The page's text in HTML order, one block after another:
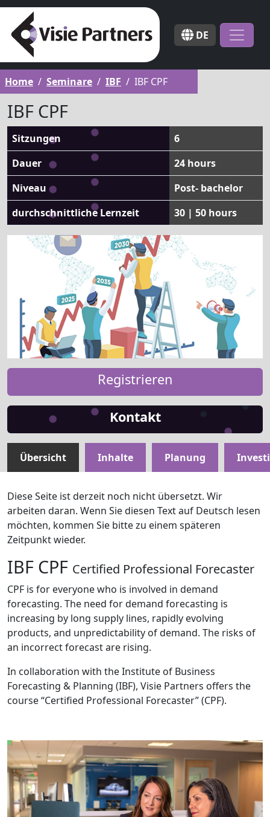
DE
Home Seminare IBF IBF CPF
IBF CPF
Sitzungen
6
Dauer
24 hours
Niveau
Post- bachelor
durchschnittliche Lernzeit
30 | 50 hours
Registrieren
Kontakt
Übersicht Inhalte Planung
Diese Seite ist derzeit noch nicht übersetzt. Wir
arbeiten daran. Wenn Sie diesen Text auf Deutsch lesen
möchten, kommen Sie bitte zu einem späteren
Zeitpunkt wieder.
IBF CPF Certified Professional Forecaster
CPF is for everyone who is involved in demand
forecasting. The need for demand forecasting is
increasing by long supply lines, rapidly evolving
products, and unpredictability of demand. The risks of
an incorrect forecast are rising.
In collaboration with the Institute of Business
Forecasting & Planning (IBF), Visie Partners offers the
course “Certified Professional Forecaster” (CPF).